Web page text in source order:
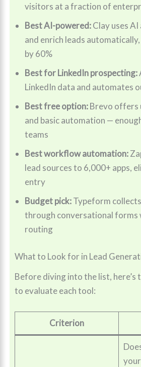
visitors at a fraction of
Best AI-powered:Clay uses
and enrich leads
by 60%
Best for LinkedIn prospecting:
LinkedIn data and automates
Best free option:Brevo offers
and basic automation —
teams
Best workflow automation:
lead sources to 6,000+ apps,
entry
Budget pick:Typeform
through conversational forms
routing
What to Look for in Lead
Before diving into the list, here’s
to evaluate each tool:
Criterion